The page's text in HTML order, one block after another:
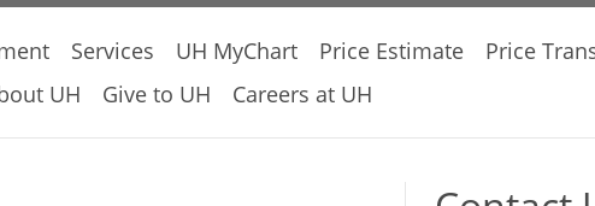
Services UH MyChart Price Estimate Price
UH Give to UH Careers at UH